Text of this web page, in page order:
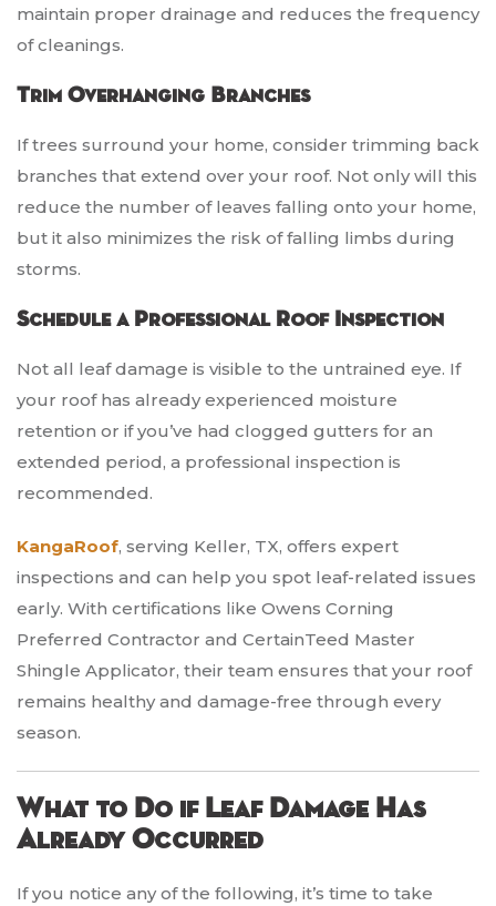
maintain proper drainage and reduces the frequency
of cleanings.
Trim Overhanging Branches
If trees surround your home, consider trimming back
branches that extend over your roof. Not only will this
reduce the number of leaves falling onto your home,
but it also minimizes the risk of falling limbs during
storms.
Schedule a Professional Roof Inspection
Not all leaf damage is visible to the untrained eye. If
your roof has already experienced moisture
retention or if you’ve had clogged gutters for an
extended period, a professional inspection is
recommended.
KangaRoof, serving Keller, TX, offers expert
inspections and can help you spot leaf-related issues
early. With certifications like Owens Corning
Preferred Contractor and CertainTeed Master
Shingle Applicator, their team ensures that your roof
remains healthy and damage-free through every
season.
What to Do if Leaf Damage Has
Already Occurred
If you notice any of the following, it’s time to take